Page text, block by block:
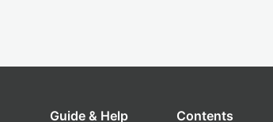
Guide & Help Contents